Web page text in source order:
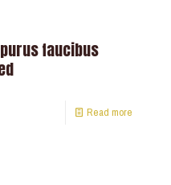
faucibus
Read more